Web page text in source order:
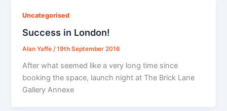
Uncategorised
Success in London!
Alan Yaffe/19th September 2016
After what seemed like a very long time since
booking the space, launch night at The Brick Lane
Gallery Annexe